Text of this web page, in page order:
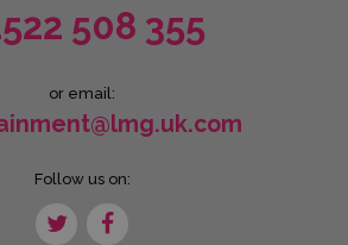
508 355
or email:
Follow us on: